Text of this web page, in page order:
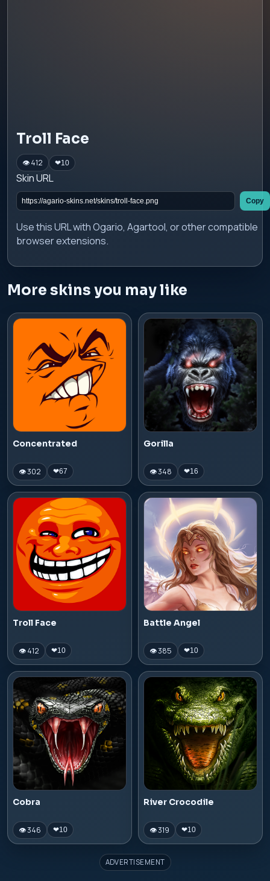
Troll Face
👁 412 ❤10
Skin URL
Copy
Use this URL with Ogario, Agartool, or other compatible
browser extensions.
More skins you may like
Concentrated
👁 302 ❤67
Gorilla
👁 348 ❤16
Troll Face
👁 412 ❤10
Battle Angel
👁 385 ❤10
Cobra
👁 346 ❤10
River Crocodile
👁 319 ❤10
ADVERTISEMENT